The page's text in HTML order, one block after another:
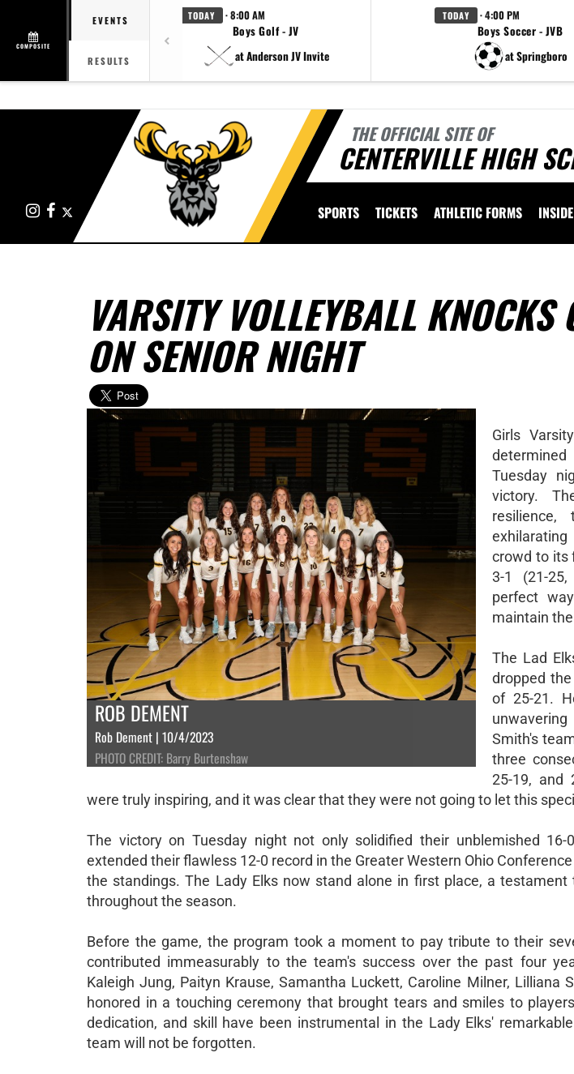
COMPOSITE
EVENTS
RESULTS
TODAY · 8:00 AM
Boys Golf - JV
at Anderson JV Invite
TODAY · 4:00 PM
Boys Soccer - JVB
at Springboro
THE OFFICIAL SITE OF
CENTERVILLE HIGH
InstagramFacebook SPORTS TICKETS ATHLETIC FORMS
VARSITY VOLLEYBALL KNOCKS
ON SENIOR NIGHT
ROB DEMENT
Rob Dement | 10/4/2023
PHOTO CREDIT: Barry Burtenshaw
Girls
Tuesday
victory.
crowd to its
3-1 (21-
perfect
maintain
The Lad
dropped
of 25-21.
Smith's
three
25-19, and
were truly inspiring, and it was clear that they were not going to let this
The victory on Tuesday night not only solidified their unblemished
extended their flawless 12-0 record in the Greater Western Ohio
the standings. The Lady Elks now stand alone in first place, a
throughout the season.
Before the game, the program took a moment to pay tribute to their
contributed immeasurably to the team's success over the past four
Kaleigh Jung, Paityn Krause, Samantha Luckett, Caroline Milner, Lilliana
honored in a touching ceremony that brought tears and smiles to
dedication, and skill have been instrumental in the Lady Elks'
team will not be forgotten.